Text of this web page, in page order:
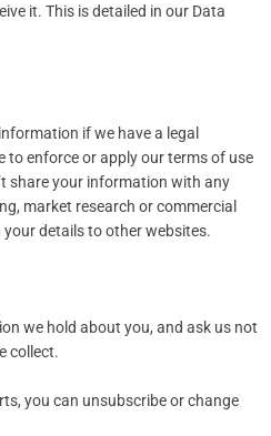
it. This is detailed in our Data
if we have a legal
to enforce or apply our terms of use
share your information with any
market research or commercial
your details to other websites.
we hold about you, and ask us not
collect.
you can unsubscribe or change